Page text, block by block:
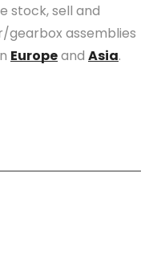
stock, sell and
assemblies
Europeand Asia.